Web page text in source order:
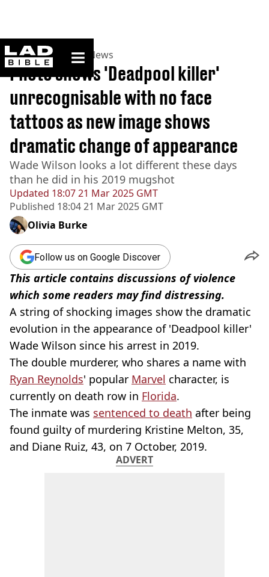
ladbible homepage
Home>News >US News
Updated 18:07 21 Mar 2025 GMT
Published 18:04 21 Mar 2025 GMT
Photo shows 'Deadpool killer'
unrecognisable with no face
tattoos as new image shows
dramatic change of appearance
Wade Wilson looks a lot different these days
than he did in his 2019 mugshot
Olivia Burke
Follow us on Google Discover
This article contains discussions of violence
which some readers may find distressing.
A string of shocking images show the dramatic
evolution in the appearance of 'Deadpool killer'
Wade Wilson since his arrest in 2019.
The double murderer, who shares a name with
Ryan Reynolds' popular Marvel character, is
currently on death row in Florida.
The inmate was sentenced to death after being
found guilty of murdering Kristine Melton, 35,
and Diane Ruiz, 43, on 7 October, 2019.
ADVERT